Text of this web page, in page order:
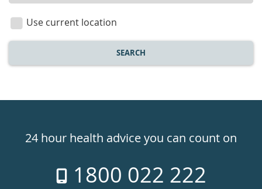
location
Use current location
SEARCH
24hr24 hour health advice you can count on
1800 022 222